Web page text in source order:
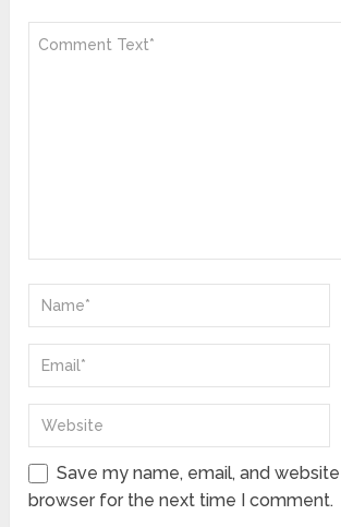
Save my name, email, and
browser for the next time I comment.